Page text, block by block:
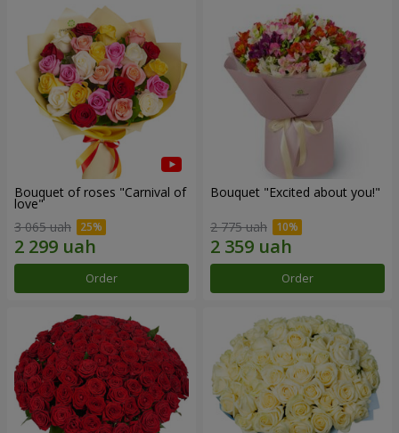
Bouquet of roses "Carnival of
love"
3 065 uah
Order
Bouquet "Excited about you!"
2 775 uah
Order